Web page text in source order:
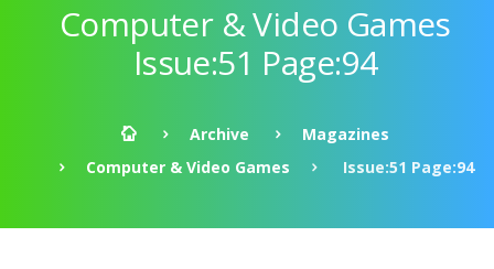
Computer & Video Games
Issue:51 Page:94
Archive
Magazines
Computer & Video Games
Issue:51 Page:94